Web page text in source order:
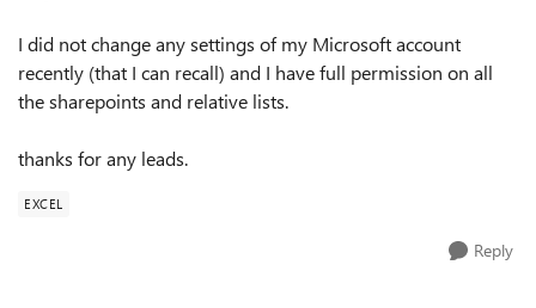
I did not change any settings of my Microsoft account
recently (that I can recall) and I have full permission on all
the sharepoints and relative lists.
thanks for any leads.
EXCEL
Reply